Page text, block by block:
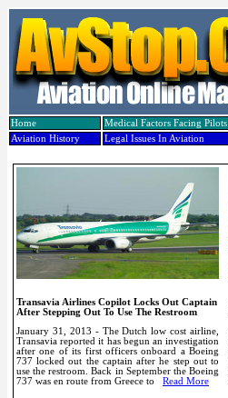
Home Medical Factors Facing Pilots
Aviation History
Legal Issues In Aviation
Transavia Airlines Copilot Locks Out Captain
After Stepping Out To Use The Restroom
January 31, 2013 - The Dutch low cost airline,
Transavia reported it has begun an investigation
after one of its first officers onboard a Boeing
737 locked out the captain after he step out to
use the restroom. Back in September the Boeing
737 was en route from Greece to Read More